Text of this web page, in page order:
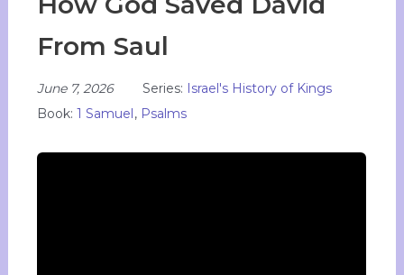
From Saul
June 7, 2026 Series: Israel's History of Kings
Book:1 Samuel, Psalms